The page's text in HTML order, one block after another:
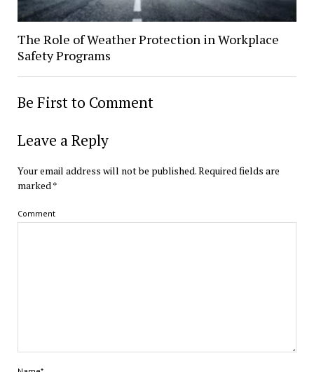
The Role of Weather Protection in Workplace
Safety Programs
Be First to Comment
Leave a Reply
Your email address will not be published.Required fields are
marked *
Comment